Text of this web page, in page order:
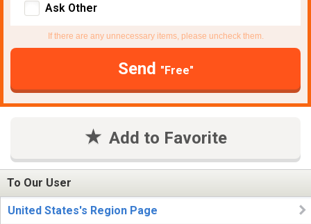
Ask Other
If there are any unnecessary items, please uncheck them.
Send "Free"
Add to Favorite
To Our User
United States's Region Page